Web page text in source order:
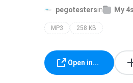
pegotestersin My
MP3 258 KB
Open in...